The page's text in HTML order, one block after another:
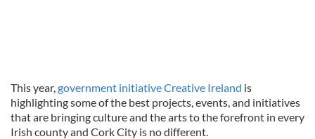
This year, government initiative Creative Ireland is
highlighting some of the best projects, events, and initiatives
that are bringing culture and the arts to the forefront in every
Irish county and Cork City is no different.